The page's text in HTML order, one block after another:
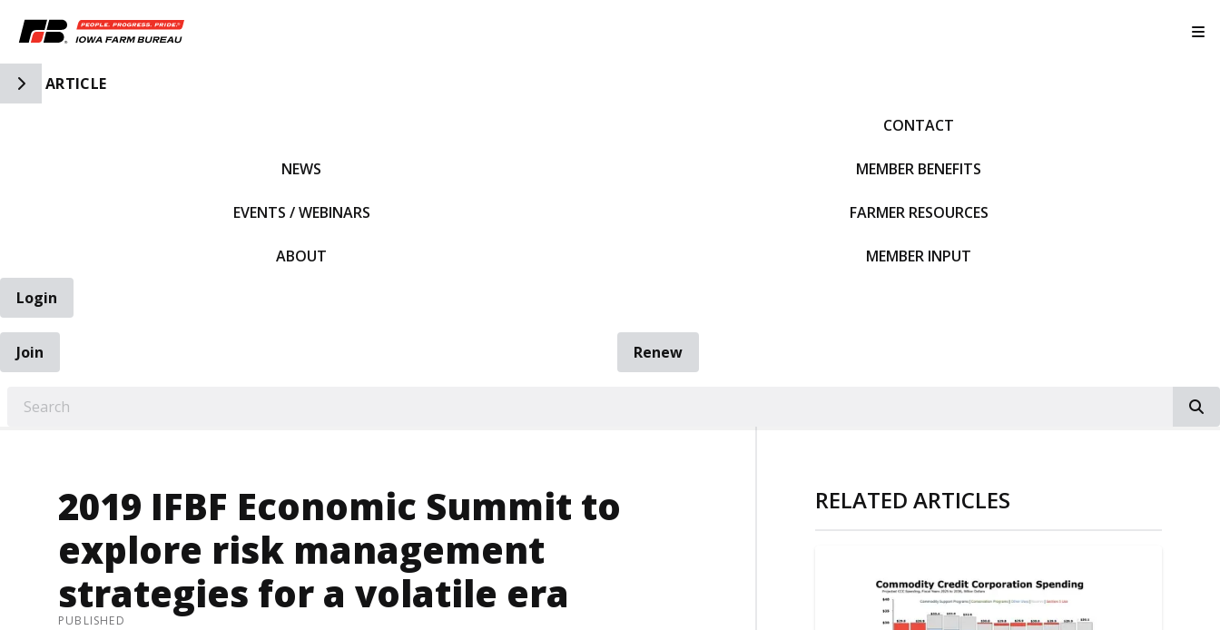
Toggle Side Navigation
ARTICLE
NEWS
EVENTS / WEBINARS
ABOUT
CONTACT
MEMBER BENEFITS
FARMER RESOURCES
MEMBER INPUT
Login
Join
Renew
2019 IFBF Economic Summit to
explore risk management
strategies for a volatile era
PUBLISHED
RELATED ARTICLES